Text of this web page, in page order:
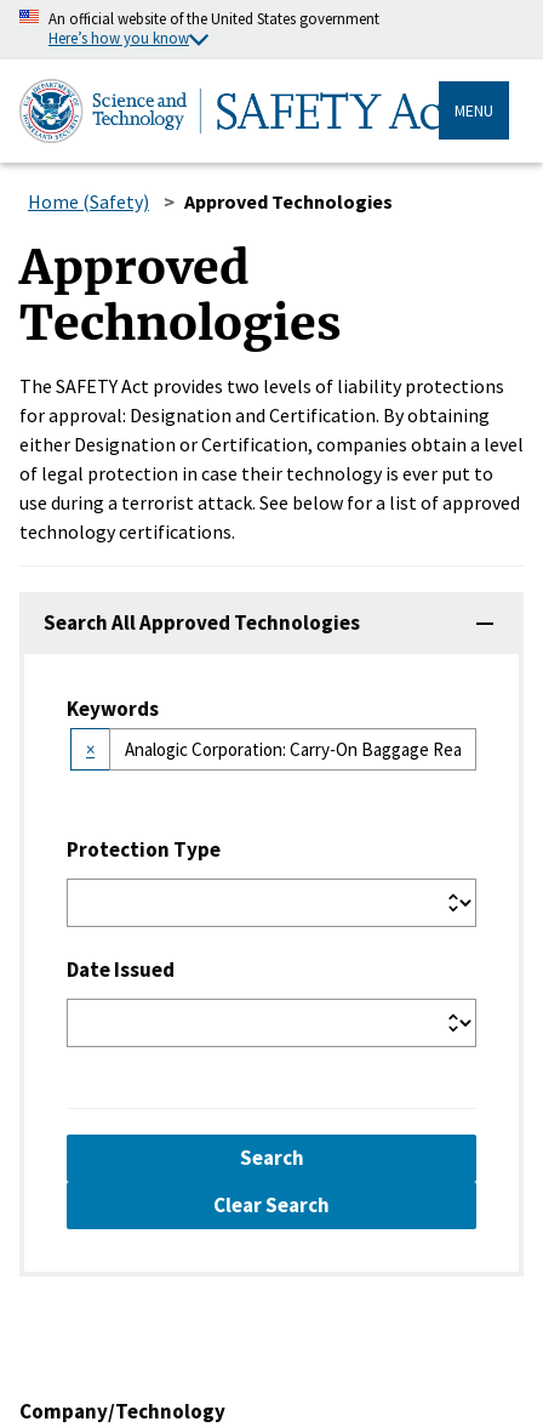
An official website of the United States government
Here’s how you know
MENU
Home (Safety) Approved Technologies
Approved
Technologies
The SAFETY Act provides two levels of liability protections
for approval: Designation and Certification. By obtaining
either Designation or Certification, companies obtain a level
of legal protection in case their technology is ever put to
use during a terrorist attack. See below for a list of approved
technology certifications.
Search All Approved Technologies
Keywords
×
Protection Type
Date Issued
Search
Clear Search
Company/Technology